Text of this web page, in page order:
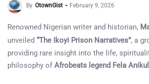
By OtownGist February 9, 2026
Renowned Nigerian writer and historian,
unveiled “The Ikoyi Prison Narratives”, a
providing rare insight into the life,
philosophy ofAfrobeats legend Fela